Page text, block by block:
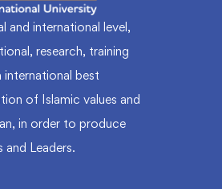
and international level,
research, training
international best
of Islamic values and
in order to produce
and Leaders.